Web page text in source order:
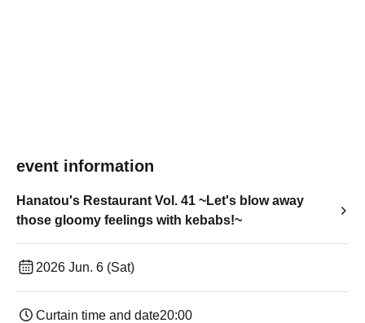
event information
Hanatou's Restaurant Vol. 41 ~Let's blow away
those gloomy feelings with kebabs!~
2026 Jun. 6 (Sat)
Curtain time and date20:00